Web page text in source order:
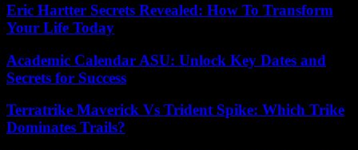
Eric Hartter Secrets Revealed: How To Transform
Your Life Today
Academic Calendar ASU: Unlock Key Dates and
Secrets for Success
Terratrike Maverick Vs Trident Spike: Which Trike
Dominates Trails?